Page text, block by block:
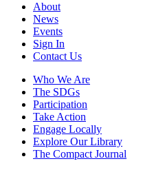
About
News
Events
Sign In
Contact Us
Who We Are
The SDGs
Participation
Take Action
Engage Locally
Explore Our Library
The Compact Journal